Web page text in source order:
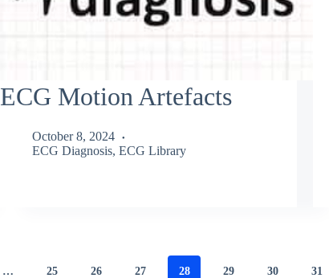
ECG Motion Artefacts
October 8, 2024
ECG Diagnosis, ECG Library
… 25 26 27 28 29 30 31